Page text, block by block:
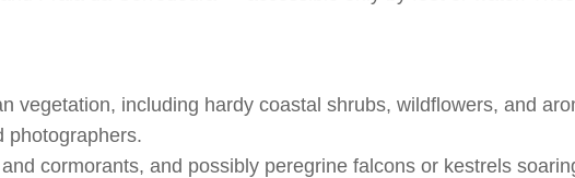
vegetation, including hardy coastal shrubs, wildflowers, and
photographers.
cormorants, and possibly peregrine falcons or kestrels